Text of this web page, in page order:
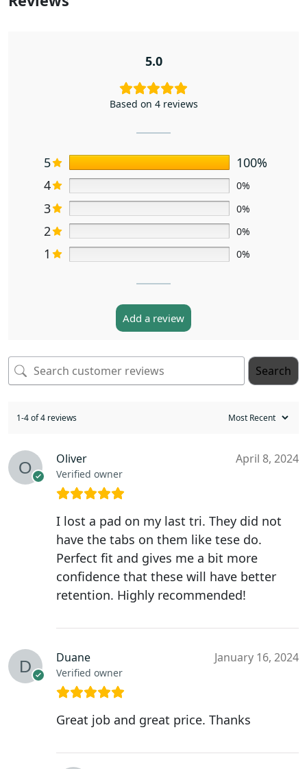
5.0
Based on 4 reviews
5
100%
4
0%
3 0%
2 0%
1 0%
Add a review
Search
1-4 of 4 reviews
Oliver
Verified owner
April 8, 2024
I lost a pad on my last tri. They did not
have the tabs on them like tese do.
Perfect fit and gives me a bit more
confidence that these will have better
retention. Highly recommended!
Duane
Verified owner
January 16, 2024
Great job and great price. Thanks